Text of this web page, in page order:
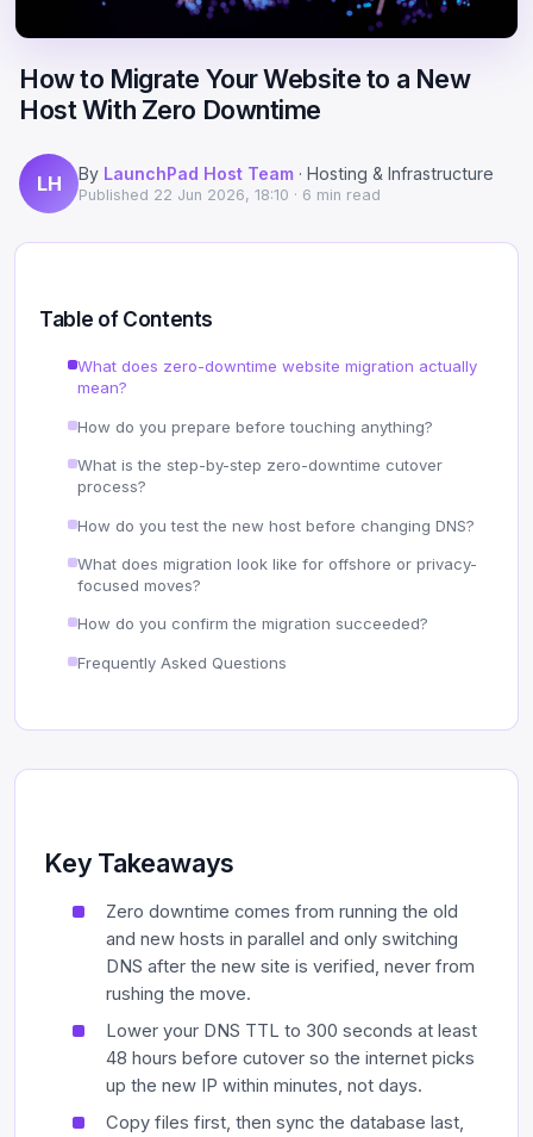
DNS History Checker
Site Validator
On-Page SEO Analyzer
→ See all free tools
Offshore Hosting
DMCA-Ignored Hosting
Anonymous Hosting
Offshore Dedicated
Offshore Reseller
Performance
Migration
Domains
Register Free
How to Migrate Your Website to a New
Host With Zero Downtime
LH By LaunchPad Host Team · Hosting & Infrastructure
Published 22 Jun 2026, 18:10 · 6 min read
Table of Contents
What does zero-downtime website migration actually
mean?
How do you prepare before touching anything?
What is the step-by-step zero-downtime cutover
process?
How do you test the new host before changing DNS?
What does migration look like for offshore or privacy-
focused moves?
How do you confirm the migration succeeded?
Frequently Asked Questions
Key Takeaways
Zero downtime comes from running the old
and new hosts in parallel and only switching
DNS after the new site is verified, never from
rushing the move.
Lower your DNS TTL to 300 seconds at least
48 hours before cutover so the internet picks
up the new IP within minutes, not days.
Copy files first, then sync the database last,